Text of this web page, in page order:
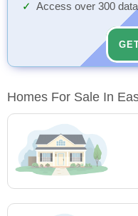
Access over 300
Homes For Sale In